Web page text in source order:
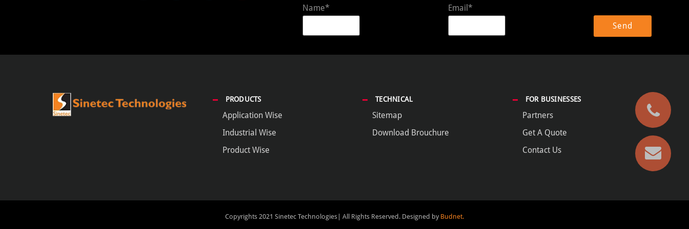
Name* Email*
PRODUCTS
Application Wise
Industrial Wise
Product Wise
TECHNICAL
Sitemap
Download Brouchure
FOR BUSINESSES
Partners
Get A Quote
Contact Us
Copyrights 2021 Sinetec Technologies| All Rights Reserved. Designed by Budnet.